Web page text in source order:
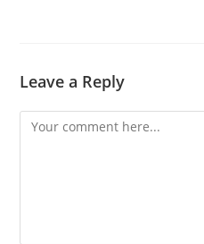
Leave a Reply